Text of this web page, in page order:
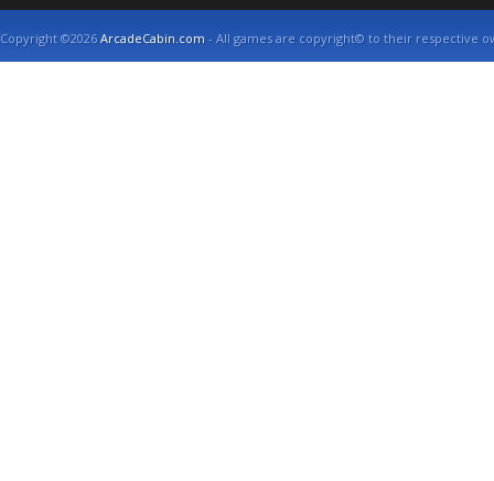
Copyright ©2026ArcadeCabin.com - All games are copyright© to their respective